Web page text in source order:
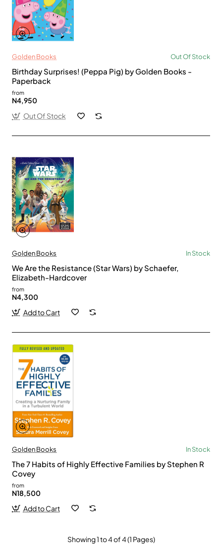
Golden Books Out Of Stock
Birthday Surprises! (Peppa Pig) by Golden Books -
Paperback
from
N4,950
Out Of Stock
Golden Books In Stock
We Are the Resistance (Star Wars) by Schaefer,
Elizabeth-Hardcover
from
N4,300
Add to Cart
Golden Books In Stock
The 7 Habits of Highly Effective Families by Stephen R
Covey
from
N18,500
Add to Cart
Showing 1 to 4 of 4 (1 Pages)